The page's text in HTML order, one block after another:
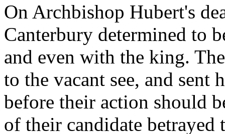
On Archbishop Hubert's
Canterbury determined to
and even with the king.
to the vacant see, and
before their action should
of their candidate betrayed